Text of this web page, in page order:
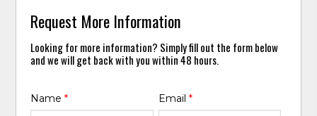
Request More Information
Looking for more information? Simply fill out the form below
and we will get back with you within 48 hours.
Name* Email *